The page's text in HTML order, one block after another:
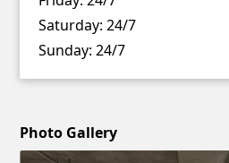
Saturday: 24/7
Sunday: 24/7
Photo Gallery